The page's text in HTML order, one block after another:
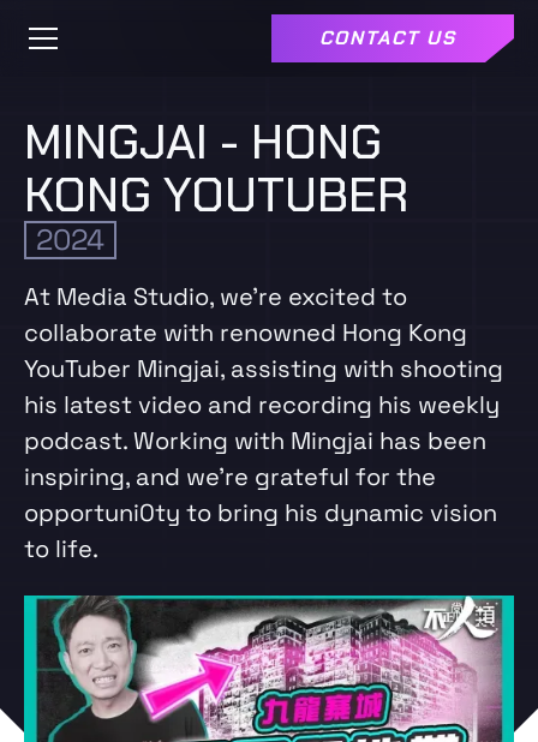
CONTACT US
MINGJAI - HONG
KONG YOUTUBER
2024
At Media Studio, we're excited to
collaborate with renowned Hong Kong
YouTuber Mingjai, assisting with shooting
his latest video and recording his weekly
podcast. Working with Mingjai has been
inspiring, and we're grateful for the
opportuni0ty to bring his dynamic vision
to life.